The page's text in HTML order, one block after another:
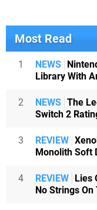
Most Read
1 NEWS
Library With
2 NEWS The
Switch 2
3 REVIEW
Monolith Soft
4 REVIEW Lies
No Strings